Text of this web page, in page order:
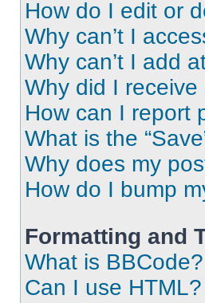
How do I edit or
Why can’t I
Why can’t I add
Why did I receive
How can I report
What is the
Why does my
How do I bump
Formatting and
What is BBCode?
Can I use HTML?